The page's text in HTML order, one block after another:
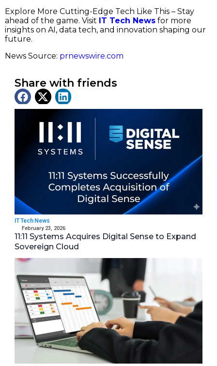
Explore More Cutting-Edge Tech Like This – Stay
ahead of the game. Visit IT Tech News for more
insights on AI, data tech, and innovation shaping our
future.
News Source: prnewswire.com
Share with friends
Latest News
IT Tech News
February 23, 2026
11:11 Systems Acquires Digital Sense to Expand
Sovereign Cloud